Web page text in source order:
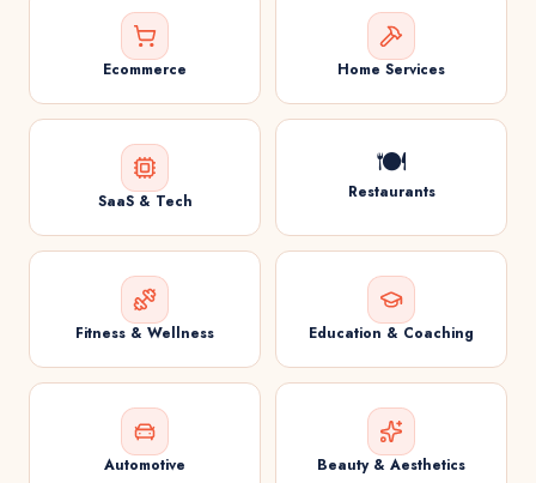
Ecommerce Home Services
SaaS & Tech
🍽️
Restaurants
Fitness & Wellness Education & Coaching
Automotive Beauty & Aesthetics